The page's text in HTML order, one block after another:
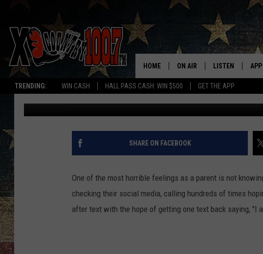
TRENDING: WIN CASH HALL PASS CASH: WIN $500 GET THE APP
HOME ON AIR
ALL DJS
SCHEDULE
DEREK WOLF
THE DRIVE HOME WITH
EVAN PAUL
LISTEN
DRIVE AT 5
RECENTLY
LISTEN ON ALEXA
ON DEMAND
APP
MISSING MONTANA GIRL.
BERRY?
Megan Shaul Published: January 3, 2022
SHARE ON FACEBOOK
One of the most horrible feelings as a parent is not
checking their social media, calling hundreds of times
after text with the hope of getting one text back saying, "I